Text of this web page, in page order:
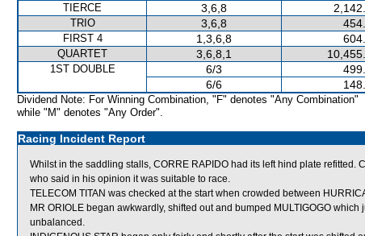
TIERCE
3,6,8
TRIO 3,6,8
FIRST 4 1,3,6,8
QUARTET 3,6,8,1
1ST DOUBLE 6/3
6/6
Dividend Note: For Winning Combination, "F" denotes "Any Combination"
while "M" denotes "Any Order".
Racing Incident Report
Whilst in the saddling stalls, CORRE RAPIDO had its left hind plate refitted.
who said in his opinion it was suitable to race.
TELECOM TITAN was checked at the start when crowded between
MR ORIOLE began awkwardly, shifted out and bumped MULTIGOGO
unbalanced.